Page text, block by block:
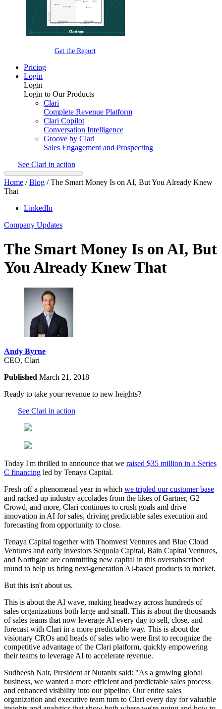
Get the Report
Pricing
Login
Login
Login to Our Products
Clari
Complete Revenue Platform
Clari Copilot
Conversation Intelligence
Groove by Clari
Sales Engagement and Prospecting
See Clari in action
Home /Blog /The Smart Money Is on AI, But You Already Knew
That
LinkedIn
Company Updates
The Smart Money Is on AI, But
You Already Knew That
Andy Byrne
CEO, Clari
Published March 21, 2018
Ready to take your revenue to new heights?
See Clari in action
Today I'm thrilled to announce that we raised $35 million in a Series
C financing led by Tenaya Capital.
Fresh off a phenomenal year in which we tripled our customer base
and racked up industry accolades from the likes of Gartner, G2
Crowd, and more, Clari continues to crush goals and drive
innovation in AI for sales, driving predictable sales execution and
forecasting from opportunity to close.
Tenaya Capital together with Thomvest Ventures and Blue Cloud
Ventures and early investors Sequoia Capital, Bain Capital Ventures,
and Northgate are committing new capital in this oversubscribed
round to help us bring next-generation AI-based products to market.
But this isn't about us.
This is about the AI wave, making headway across hundreds of
sales organizations both large and small. This is about the thousands
of sales teams that now leverage AI every day to sell, close, and
forecast with Clari in a more predictable way. This is about the
visionary CROs and heads of sales who were first to recognize the
competitive advantage of the Clari platform, quickly empowering
their teams to leverage AI to accelerate revenue.
Sudheesh Nair, President at Nutanix said: "As a growing global
business, we wanted a more efficient and predictable sales process
and enhanced visibility into our pipeline. Our entire sales
organization and executive team turn to Clari every day for valuable